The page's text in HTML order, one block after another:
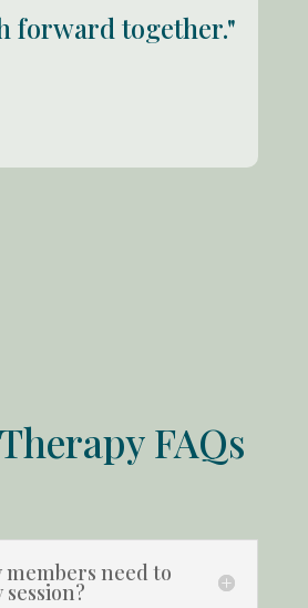
forward together."
FAQs
need to